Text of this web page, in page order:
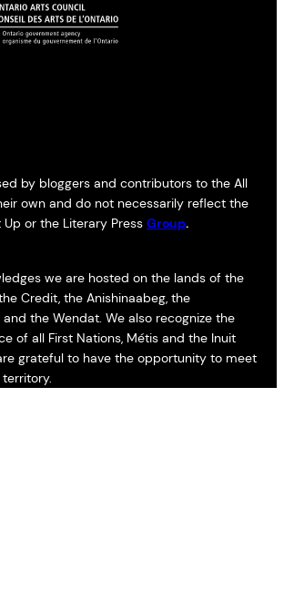
by bloggers and contributors to the All
own and do not necessarily reflect the
or the Literary Press Group.
we are hosted on the lands of the
Credit, the Anishinaabeg, the
and the Wendat. We also recognize the
of all First Nations, Métis and the Inuit
grateful to have the opportunity to meet